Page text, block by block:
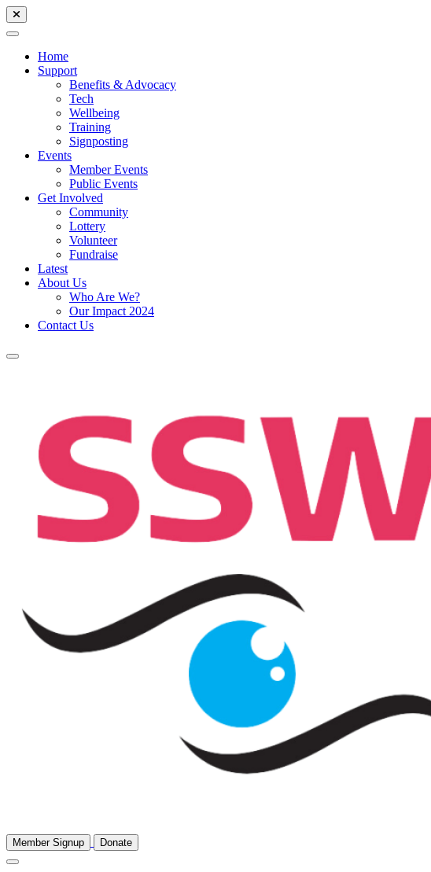
Home
Support
Benefits & Advocacy
Tech
Wellbeing
Training
Signposting
Events
Member Events
Public Events
Get Involved
Community
Lottery
Volunteer
Fundraise
Latest
About Us
Who Are We?
Our Impact 2024
Contact Us
Member Signup Donate